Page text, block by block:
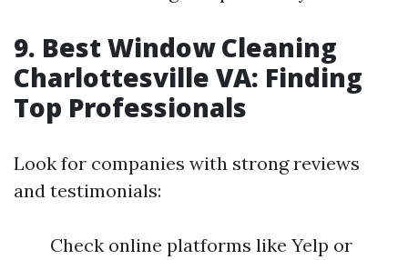
9. Best Window Cleaning
Charlottesville VA: Finding
Top Professionals
Look for companies with strong reviews
and testimonials:
Check online platforms like Yelp or